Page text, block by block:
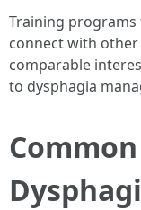
Training
connect with
comparable
to dysphagia